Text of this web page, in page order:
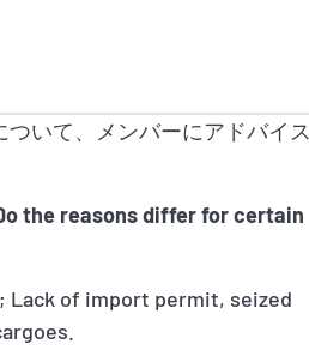
いて、メンバーにアドバイス
the reasons differ for certain
Lack of import permit, seized